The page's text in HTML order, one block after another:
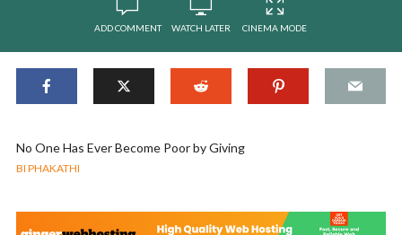
ADD COMMENT WATCH LATER CINEMA MODE
No One Has Ever Become Poor by Giving
BI PHAKATHI